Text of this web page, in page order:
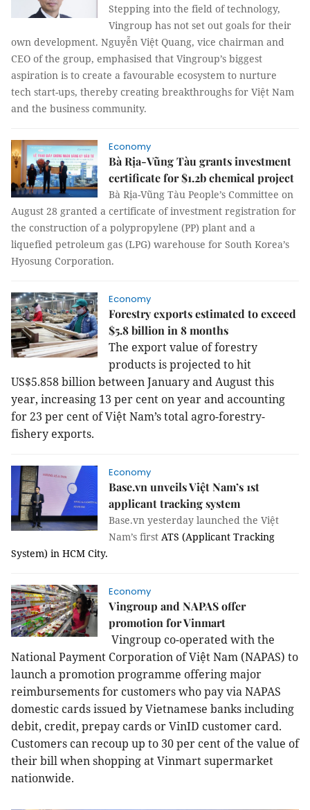
Stepping into the field of technology,
Vingroup has not set out goals for their
own development. Nguyễn Việt Quang, vice chairman and
CEO of the group, emphasised that Vingroup’s biggest
aspiration is to create a favourable ecosystem to nurture
tech start-ups, thereby creating breakthroughs for Việt Nam
and the business community.
Economy
Bà Rịa-Vũng Tàu grants investment
certificate for $1.2b chemical project
Bà Rịa-Vũng Tàu People’s Committee on
August 28 granted a certificate of investment registration for
the construction of a polypropylene (PP) plant and a
liquefied petroleum gas (LPG) warehouse for South Korea’s
Hyosung Corporation.
Economy
Forestry exports estimated to exceed
$5.8 billion in 8 months
The export value of forestry
products is projected to hit
US$5.858 billion between January and August this
year, increasing 13 per cent on year and accounting
for 23 per cent of Việt Nam’s total agro-forestry-
fishery exports.
Economy
Base.vn unveils Việt Nam’s 1st
applicant tracking system
Base.vn yesterday launched the Việt
Nam’s first ATS (Applicant Tracking
System) in HCM City.
Economy
Vingroup and NAPAS offer
promotion for Vinmart
Vingroup co-operated with the
National Payment Corporation of Việt Nam (NAPAS) to
launch a promotion programme offering major
reimbursements for customers who pay via NAPAS
domestic cards issued by Vietnamese banks including
debit, credit, prepay cards or VinID customer card.
Customers can recoup up to 30 per cent of the value of
their bill when shopping at Vinmart supermarket
nationwide.